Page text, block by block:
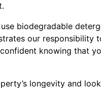
biodegradable
our responsibility
knowing that
longevity and